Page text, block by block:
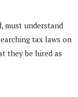
must understand
tax laws on
they be hired as